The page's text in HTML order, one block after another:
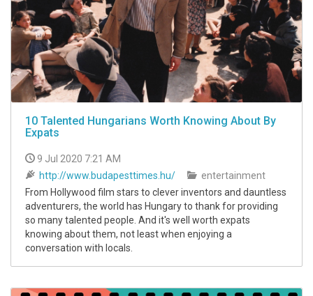
10 Talented Hungarians Worth Knowing About By
Expats
9 Jul 2020 7:21 AM
http://www.budapesttimes.hu/
entertainment
From Hollywood film stars to clever inventors and dauntless
adventurers, the world has Hungary to thank for providing
so many talented people. And it's well worth expats
knowing about them, not least when enjoying a
conversation with locals.